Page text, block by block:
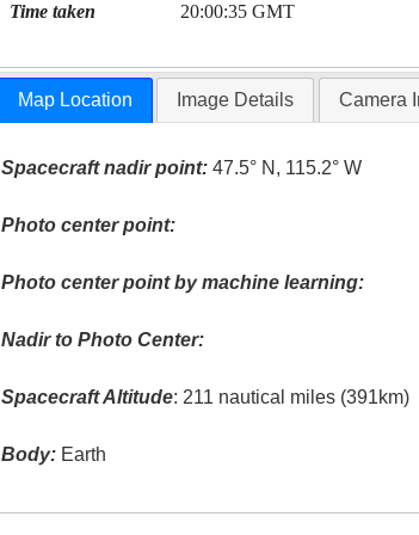
Time taken 20:00:35 GMT
Map Location Image Details Camera
Spacecraft nadir point: 47.5° N, 115.2° W
Photo center point:
Photo center point by machine learning:
Nadir to Photo Center:
Spacecraft Altitude: 211 nautical miles (391km)
Body: Earth